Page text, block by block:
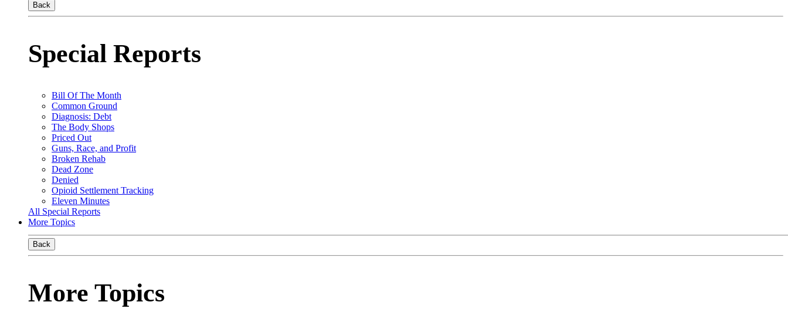
Back
Special Reports
Bill Of The Month
Common Ground
Diagnosis: Debt
The Body Shops
Priced Out
Guns, Race, and Profit
Broken Rehab
Dead Zone
Denied
Opioid Settlement Tracking
Eleven Minutes
All Special Reports
More Topics
Back
More Topics